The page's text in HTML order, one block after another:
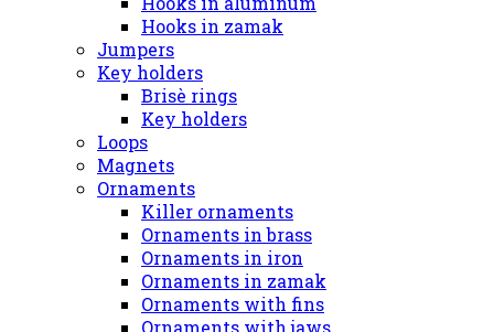
Hooks in zamak
Jumpers
Key holders
Brisè rings
Key holders
Loops
Magnets
Ornaments
Killer ornaments
Ornaments in brass
Ornaments in iron
Ornaments in zamak
Ornaments with fins
Ornaments with jaws